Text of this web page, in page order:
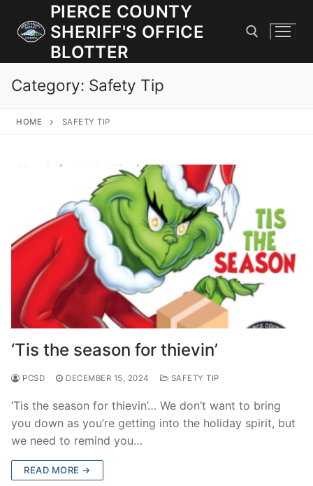
content
PIERCE COUNTY
SHERIFF'S OFFICE
BLOTTER
Search for:
for:
Community Outreach
Investigations
Over The Weekend
Patrol Districts
Central Patrol
Edgewood
Foothills Detachment
Mountain Detachment
Traffic and Collisions
Category: Safety Tip
HOME SAFETY TIP
‘Tis the season for thievin’
PCSD DECEMBER 15, 2024 SAFETY TIP
‘Tis the season for thievin’… We don’t want to bring
you down as you’re getting into the holiday spirit, but
we need to remind you…
READ MORE →